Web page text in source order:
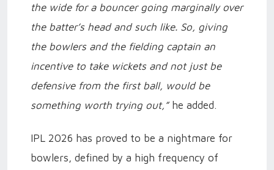
the wide for a bouncer going marginally over
the batter’s head and such like. So, giving
the bowlers and the fielding captain an
incentive to take wickets and not just be
defensive from the first ball, would be
something worth trying out,”he added.
IPL 2026 has proved to be a nightmare for
bowlers, defined by a high frequency of